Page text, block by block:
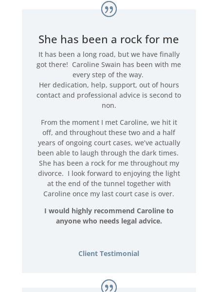
She has been a rock for me
It has been a long road, but we have finally
got there! Caroline Swain has been with me
every step of the way.
Her dedication, help, support, out of hours
contact and professional advice is second to
non.
From the moment I met Caroline, we hit it
off, and throughout these two and a half
years of ongoing court cases, we’ve actually
been able to laugh through the dark times.
She has been a rock for me throughout my
divorce. I look forward to enjoying the light
at the end of the tunnel together with
Caroline once my last court case is over.
I would highly recommend Caroline to
anyone who needs legal advice.
Client Testimonial